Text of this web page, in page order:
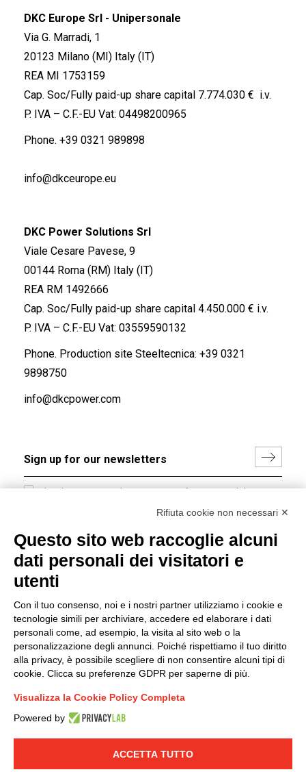
DKC Europe Srl - Unipersonale
Via G. Marradi, 1
20123 Milano (MI) Italy (IT)
REA MI 1753159
Cap. Soc/Fully paid-up share capital 7.774.030 € i.v.
P. IVA – C.F.-EU Vat: 04498200965
Phone. +39 0321 989898
info@dkceurope.eu
DKC Power Solutions Srl
Viale Cesare Pavese, 9
00144 Roma (RM) Italy (IT)
REA RM 1492666
Cap. Soc/Fully paid-up share capital 4.450.000 € i.v.
P. IVA – C.F.-EU Vat: 03559590132
Phone. Production site Steeltecnica: +39 0321
9898750
info@dkcpower.com
I hereby consent to the processing of my personal data in
accordance with EU Regulation no. 2016/679.
LINKEDIN YOUTUBE
© 2019 - DKC Europe - -
Group policy
DKC Europe's general terms and conditions of sale
sale
Generale terms and conditions of purchase
Ethical code
Rifiuta cookie non necessari ✕
Questo sito web raccoglie alcuni
dati personali dei visitatori e
utenti
Con il tuo consenso, noi e i nostri partner utilizziamo i cookie e
tecnologie simili per archiviare, accedere ed elaborare i dati
personali come, ad esempio, la visita al sito web o la
personalizzazione degli annunci. Poiché rispettiamo il tuo diritto
alla privacy, è possibile scegliere di non consentire alcuni tipi di
cookie. Clicca su preferenze GDPR per saperne di più.
Visualizza la Cookie Policy Completa
Powered by
ACCETTA TUTTO